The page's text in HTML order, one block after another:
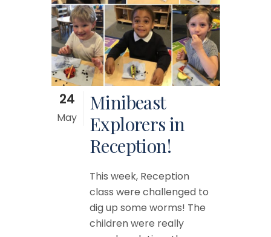
24
May
Minibeast
Explorers in
Reception!
This week, Reception
class were challenged to
dig up some worms! The
children were really